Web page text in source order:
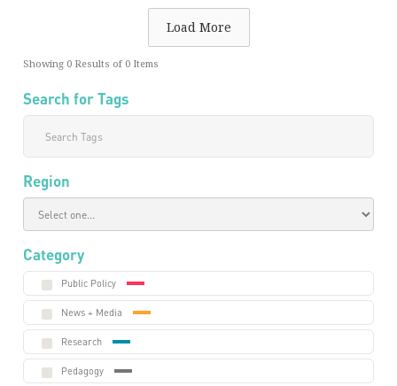
Load More
Showing 0 Results of 0 Items
Search for Tags
Region
Category
Public Policy
News + Media
Research
Pedagogy